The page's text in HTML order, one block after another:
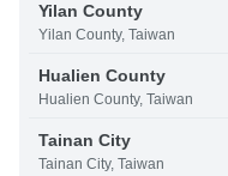
Yilan County
Yilan County, Taiwan
Hualien County
Hualien County, Taiwan
Tainan City
Tainan City, Taiwan